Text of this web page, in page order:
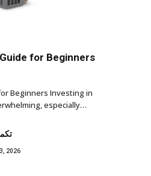
for Beginners
Beginners Investing in
especially…
3, 2026